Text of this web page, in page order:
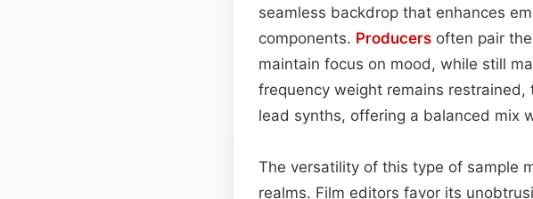
seamless backdrop that enhances
components. Producers often pair
maintain focus on mood, while still
frequency weight remains
lead synths, offering a balanced mix
The versatility of this type of sample
realms. Film editors favor its